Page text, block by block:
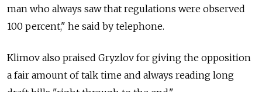
man who always saw that regulations were observed
100 percent," he said by telephone.
Klimov also praised Gryzlov for giving the opposition
a fair amount of talk time and always reading long